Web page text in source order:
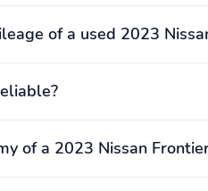
of a used 2023
of a 2023 Nissan